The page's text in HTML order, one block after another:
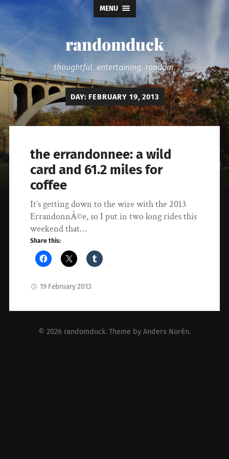
MENU
randomduck
thoughtful. entertaining. random.
DAY: FEBRUARY 19, 2013
the errandonnee: a wild
card and 61.2 miles for
coffee
It’s getting down to the wire with the 2013
ErrandonnÃ©e, so I put in two long rides this
weekend that…
Share this:
19 February 2013
© 2026 randomduck. Theme by Anders Norén.